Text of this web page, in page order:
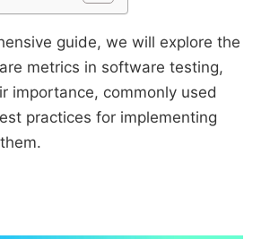
guide, we will explore the
metrics in software testing,
importance, commonly used
practices for implementing